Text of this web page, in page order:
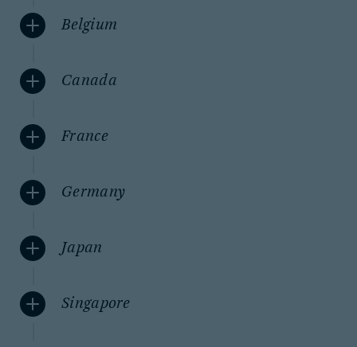
Belgium
Canada
France
Germany
Japan
Singapore